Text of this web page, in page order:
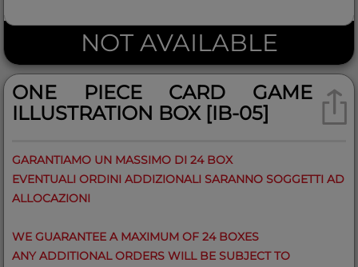
NOT AVAILABLE
ONE PIECE CARD GAME
ILLUSTRATION BOX [IB-05]
GARANTIAMO UN MASSIMO DI 24 BOX
EVENTUALI ORDINI ADDIZIONALI SARANNO SOGGETTI AD
ALLOCAZIONI
WE GUARANTEE A MAXIMUM OF 24 BOXES
ANY ADDITIONAL ORDERS WILL BE SUBJECT TO